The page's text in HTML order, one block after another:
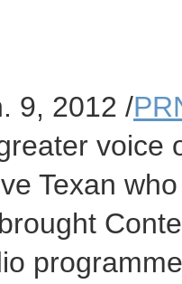
9, 2012 /
voice
Texan